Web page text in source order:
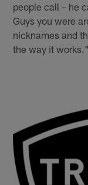
people call – he
Guys you were
nicknames and
the way it works."